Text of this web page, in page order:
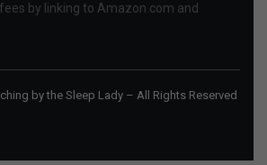
by linking to Amazon.com and
by the Sleep Lady – All Rights Reserved